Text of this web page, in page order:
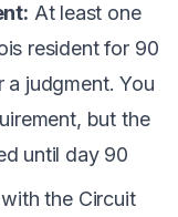
At least one
resident for 90
a judgment. You
but the
until day 90
the Circuit